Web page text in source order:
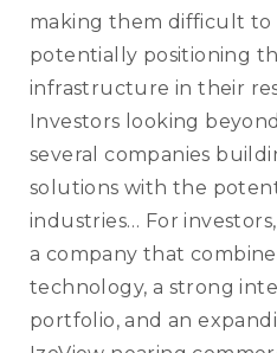
making them difficult to
potentially positioning
infrastructure in their
Investors looking
several companies
solutions with the
industries… For
a company that
technology, a strong
portfolio, and an